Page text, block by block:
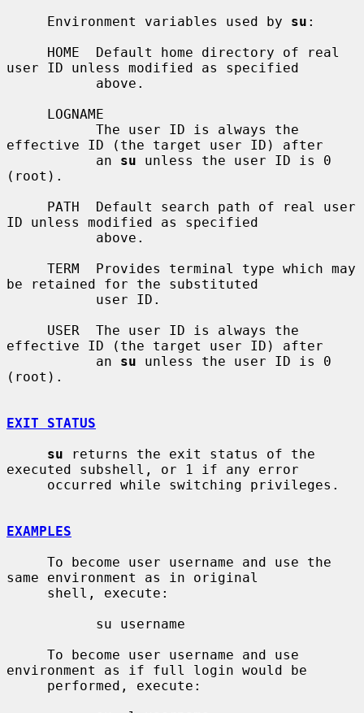
     Environment variables used by
su :
user ID unless modified as specified
effective ID (the target user ID) after
           an
su unless the user ID is 0
(root).
ID unless modified as specified
be retained for the substituted
effective ID (the target user ID) after
           an
su unless the user ID is 0
(root).
EXIT STATUS
su returns the exit status of the
executed subshell, or 1 if any error
EXAMPLES
same environment as in original
environment as if full login would be